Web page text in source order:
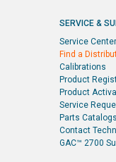
SERVICE &
Service
Find a
Calibrations
Product
Product
Service
Parts Catalogs
Contact
GAC™ 2700